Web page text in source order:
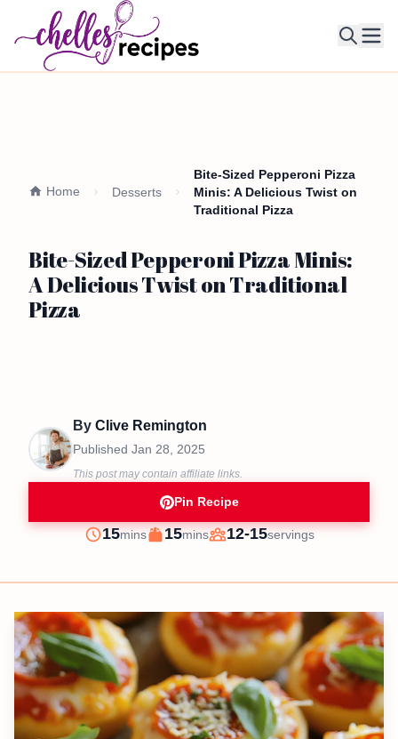
Home Desserts
Bite-Sized Pepperoni Pizza
Minis: A Delicious Twist on
Traditional Pizza
Bite-Sized Pepperoni Pizza Minis:
A Delicious Twist on Traditional
Pizza
By Clive Remington
Published Jan 28, 2025
This post may contain affiliate links.
Pin Recipe
Prep
15minutes
mins
Cook
15minutes
mins
Servings
12-15servings